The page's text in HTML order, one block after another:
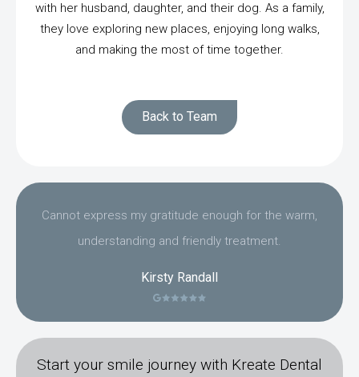
with her husband, daughter, and their dog. As a family,
they love exploring new places, enjoying long walks,
and making the most of time together.
Back to Team
Cannot express my gratitude enough for the warm,
understanding and friendly treatment.
Kirsty Randall
Start your smile journey with Kreate Dental